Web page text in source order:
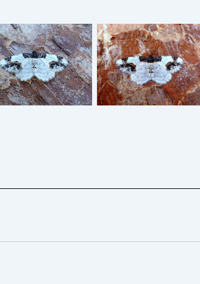
Carpet –
adustata –
Dave Evans
Scorched Carpet –
4th May 2026 –
Belper – Dave Evans